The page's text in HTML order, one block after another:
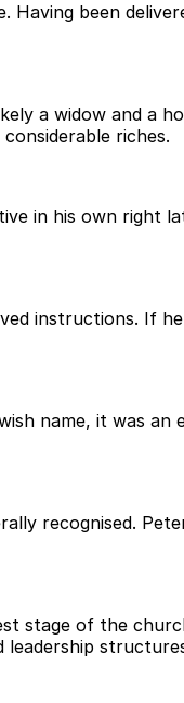
been
a widow and a
riches.
in his own right
instructions. If
name, it was an
recognised.
stage of the